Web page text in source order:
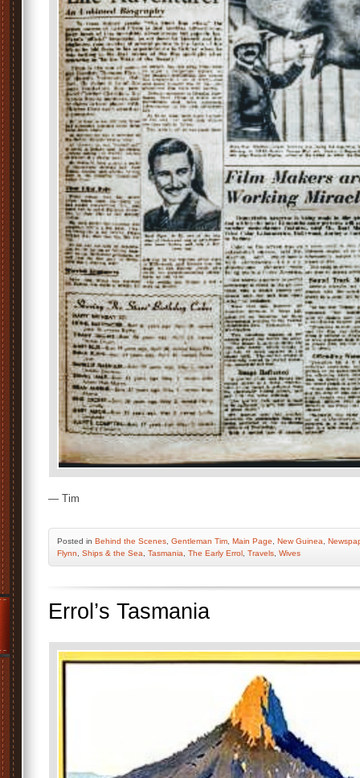
— Tim
Posted in Behind the Scenes Gentleman Tim Main Page New Guinea
Flynn
Ships & the Sea Tasmania The Early Errol Travels Wives
Errol’s Tasmania